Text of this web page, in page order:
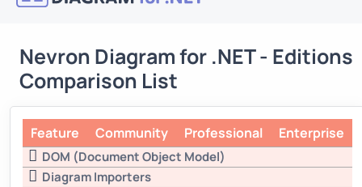
Nevron Diagram for .NET - Editions
Comparison List
Feature Community Professional Enterprise
DOM (Document Object Model)
Diagram Importers